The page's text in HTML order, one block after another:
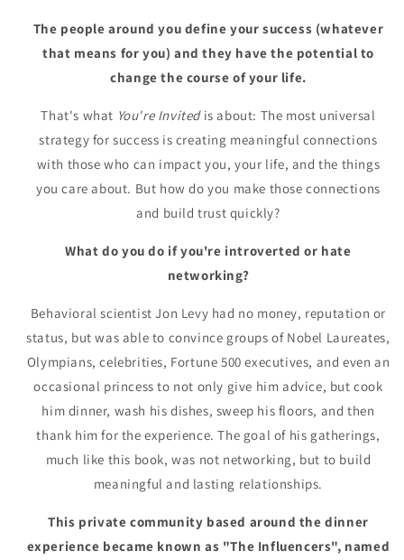
The people around you define your success (whatever
that means for you) and they have the potential to
change the course of your life.
That's what You're Invited is about: The most universal
strategy for success is creating meaningful connections
with those who can impact you, your life, and the things
you care about. But how do you make those connections
and build trust quickly?
What do you do if you're introverted or hate
networking?
Behavioral scientist Jon Levy had no money, reputation or
status, but was able to convince groups of Nobel Laureates,
Olympians, celebrities, Fortune 500 executives, and even an
occasional princess to not only give him advice, but cook
him dinner, wash his dishes, sweep his floors, and then
thank him for the experience. The goal of his gatherings,
much like this book, was not networking, but to build
meaningful and lasting relationships.
This private community based around the dinner
experience became known as "The Influencers", named